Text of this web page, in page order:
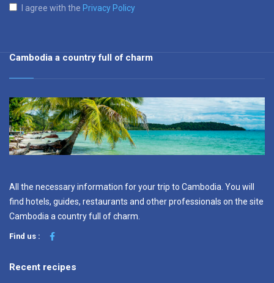
I agree with the Privacy Policy
Cambodia a country full of charm
All the necessary information for your trip to Cambodia. You will
find hotels, guides, restaurants and other professionals on the site
Cambodia a country full of charm.
Find us :
Recent recipes